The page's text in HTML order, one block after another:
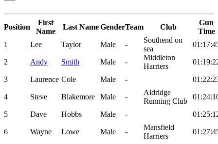
Position
First
Name
Last NameGenderTeam Club
Gun
Time
1
Lee Taylor Male -
Southend on
sea
2 Andy Smith Male -
Middleton
Harriers
3 Laurence Cole Male -
4 Steve Blakemore Male -
Aldridge
Running Club
5 Dave Hobbs Male -
6 Wayne Lowe Male -
Mansfield
Harriers